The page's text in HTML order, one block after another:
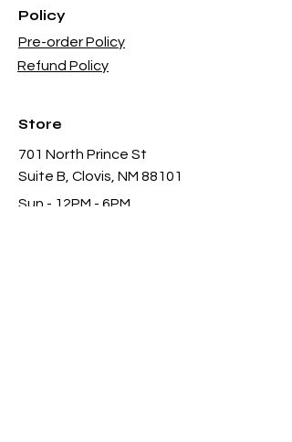
Policy
Pre-order Policy
Refund Policy
Store
701 North Prince St
Suite B, Clovis, NM 88101
Sun - 12PM - 6PM